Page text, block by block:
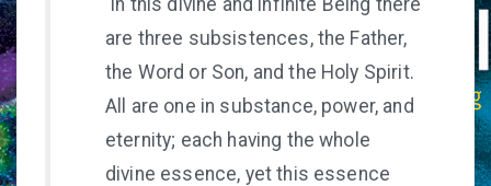
are three subsistences, the Father,
the Word or Son, and the Holy Spirit.
All are one in substance, power, and
eternity; each having the whole
divine essence, yet this essence